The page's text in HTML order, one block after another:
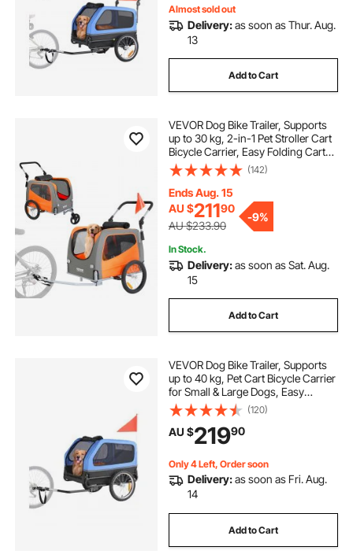
Almost sold out
Delivery:as soon as Thur. Aug.
13
Add to Cart
VEVOR Dog Bike Trailer, Supports
up to 30 kg, 2-in-1 Pet Stroller Cart
Bicycle Carrier, Easy Folding Cart
Frame with Quick Release Wheels,
Universal Bicycle Coupler,
Reflectors, Flag, Orange/Gray
(142)
Ends Aug. 15
AU $21190
AU $233.90
-9%
In Stock.
Delivery:as soon as Sat. Aug.
15
Add to Cart
VEVOR Dog Bike Trailer, Supports
up to 40 kg, Pet Cart Bicycle Carrier
for Small & Large Dogs, Easy
Folding Frame with Quick Release
Wheel, Universal Bicycle Coupler,
Reflector, Flag, Internal Leash
(120)
AU $21990
Only 4 Left, Order soon
Delivery:as soon as Fri. Aug.
14
Add to Cart